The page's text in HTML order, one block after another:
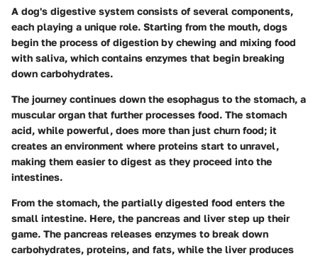
A dog's digestive system consists of several components,
each playing a unique role. Starting from the mouth, dogs
begin the process of digestion by chewing and mixing food
with saliva, which contains enzymes that begin breaking
down carbohydrates.
The journey continues down the esophagus to the stomach, a
muscular organ that further processes food. The stomach
acid, while powerful, does more than just churn food; it
creates an environment where proteins start to unravel,
making them easier to digest as they proceed into the
intestines.
From the stomach, the partially digested food enters the
small intestine. Here, the pancreas and liver step up their
game. The pancreas releases enzymes to break down
carbohydrates, proteins, and fats, while the liver produces